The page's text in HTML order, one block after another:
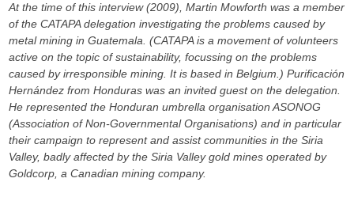
At the time of this interview (2009), Martin Mowforth was a member
of the CATAPA delegation investigating the problems caused by
metal mining in Guatemala. (CATAPA is a movement of volunteers
active on the topic of sustainability, focussing on the problems
caused by irresponsible mining. It is based in Belgium.) Purificación
Hernández from Honduras was an invited guest on the delegation.
He represented the Honduran umbrella organisation ASONOG
(Association of Non-Governmental Organisations) and in particular
their campaign to represent and assist communities in the Siria
Valley, badly affected by the Siria Valley gold mines operated by
Goldcorp, a Canadian mining company.